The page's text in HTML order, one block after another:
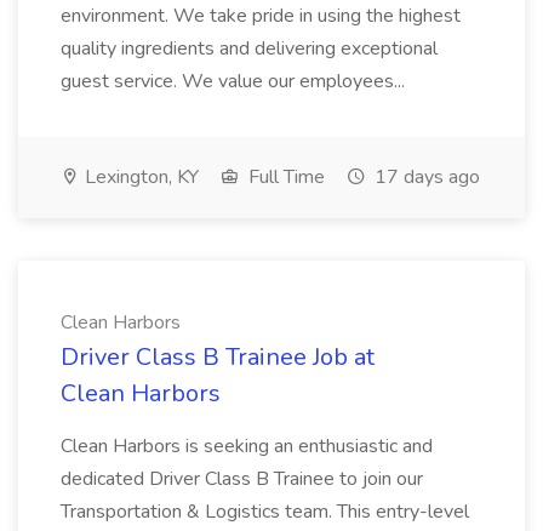
environment. We take pride in using the highest
quality ingredients and delivering exceptional
guest service. We value our employees...
Lexington, KY Full Time 17 days ago
Clean Harbors
Driver Class B Trainee Job at
Clean Harbors
Clean Harbors is seeking an enthusiastic and
dedicated Driver Class B Trainee to join our
Transportation & Logistics team. This entry-level